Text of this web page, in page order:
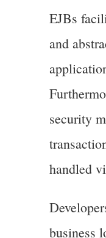
EJBs
and
security
handled
business